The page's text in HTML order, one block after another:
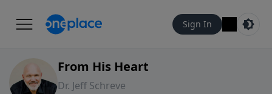
Sign In
From His Heart
Dr. Jeff Schreve